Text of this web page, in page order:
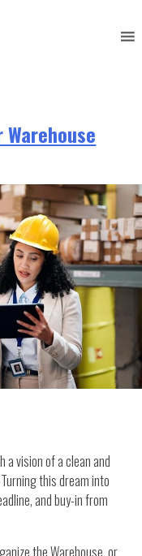
vision of a clean and
this dream into
and buy-in from
the Warehouse, or